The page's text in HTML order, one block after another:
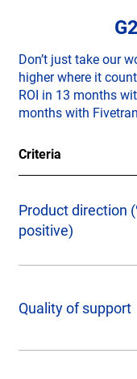
Don’t just take our
higher where it
ROI in 13 months
months with
Criteria
Product direction
positive)
Quality of support